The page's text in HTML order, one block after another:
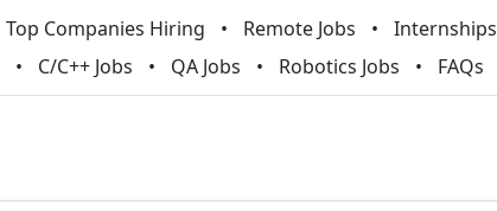
Top Companies Hiring Remote Jobs Internships
C/C++ Jobs QA Jobs Robotics Jobs FAQs